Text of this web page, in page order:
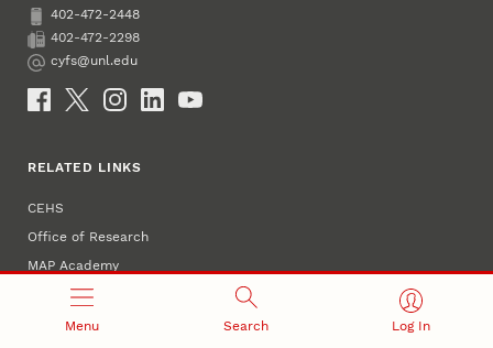
Menu Search Log In
Phone
402-472-2448
Fax
402-472-2298
Email
cyfs@unl.edu
Social Media
RELATED LINKS
CEHS
Office of Research
MAP Academy
NAECR
NeMTSS